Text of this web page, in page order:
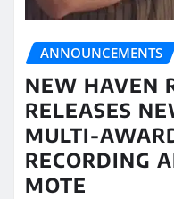
ANNOUNCEMENTS
NEW HAVEN
RELEASES
MULTI-
RECORDING
MOTE